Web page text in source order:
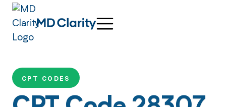
CPT CODES